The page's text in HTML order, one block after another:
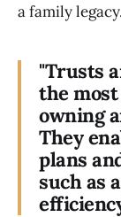
a family legacy.
"Trusts
the
owning
They
plans
such as